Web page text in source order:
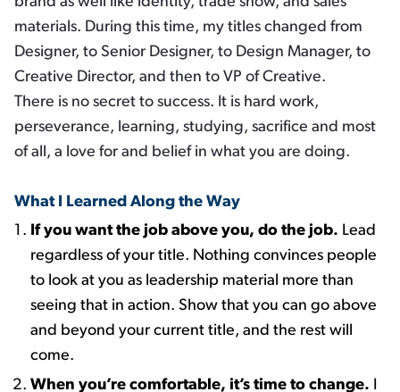
materials. During this time, my titles changed from
Designer, to Senior Designer, to Design Manager, to
Creative Director, and then to VP of Creative.
There is no secret to success. It is hard work,
perseverance, learning, studying, sacrifice and most
of all, a love for and belief in what you are doing.
What I Learned Along the Way
If you want the job above you, do the job. Lead
regardless of your title. Nothing convinces people
to look at you as leadership material more than
seeing that in action. Show that you can go above
and beyond your current title, and the rest will
come.
When you’re comfortable, it’s time to change. I